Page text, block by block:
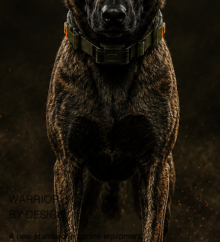
WARRIOR
BY DESIGN.
A new standard in canine equipment.